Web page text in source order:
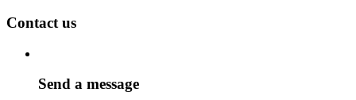
Contact us
Send a message